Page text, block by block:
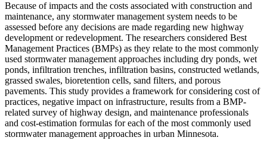
Because of impacts and the costs associated with construction and
maintenance, any stormwater management system needs to be
assessed before any decisions are made regarding new highway
development or redevelopment. The researchers considered Best
Management Practices (BMPs) as they relate to the most commonly
used stormwater management approaches including dry ponds, wet
ponds, infiltration trenches, infiltration basins, constructed wetlands,
grassed swales, bioretention cells, sand filters, and porous
pavements. This study provides a framework for considering cost of
practices, negative impact on infrastructure, results from a BMP-
related survey of highway design, and maintenance professionals
and cost-estimation formulas for each of the most commonly used
stormwater management approaches in urban Minnesota.